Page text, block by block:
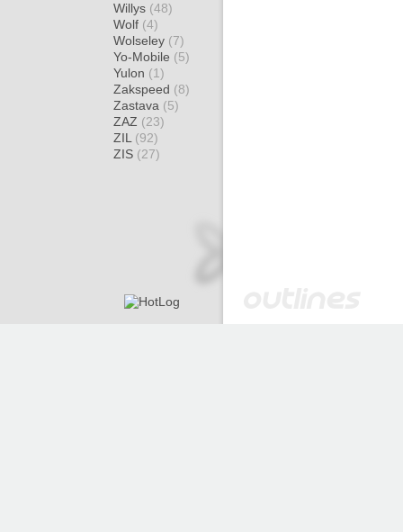
Willys (48)
Wolf (4)
Wolseley (7)
Yo-Mobile (5)
Yulon (1)
Zakspeed (8)
Zastava (5)
ZAZ (23)
ZIL (92)
ZIS (27)